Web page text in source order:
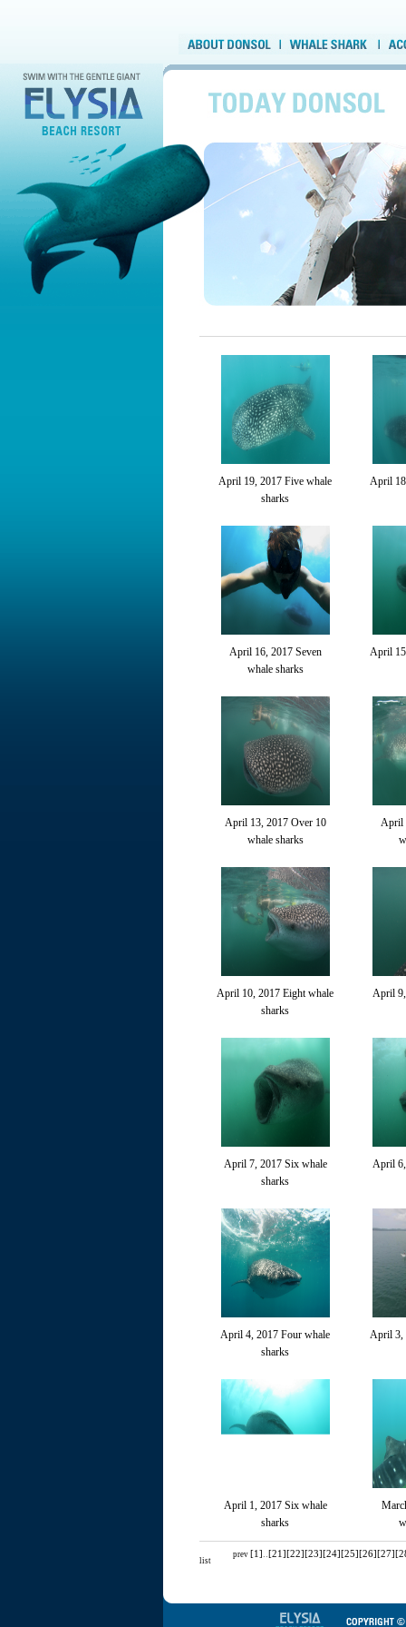
April 19, 2017 Five whale
sharks
April
April 16, 2017 Seven
whale sharks
April
April 13, 2017 Over 10
whale sharks
April
April 10, 2017 Eight whale
sharks
April
April 7, 2017 Six whale
sharks
April
April 4, 2017 Four whale
sharks
April 3,
April 1, 2017 Six whale
sharks
list
prev [1] [21] [22] [23] [24] [25] [26] [27]